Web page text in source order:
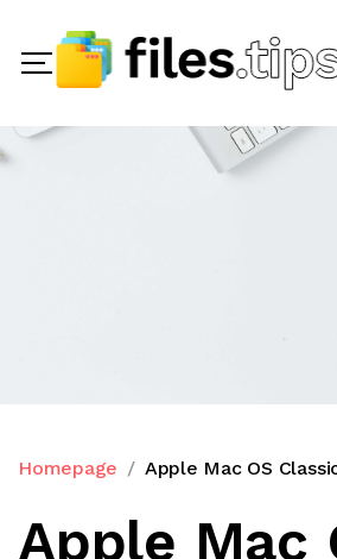
Homepage Apple Mac OS
Apple Mac